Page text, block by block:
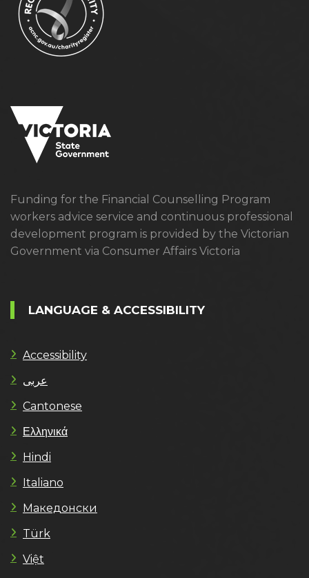
Funding for the Financial Counselling Program
workers advice service and continuous professional
development program is provided by the Victorian
Government via Consumer Affairs Victoria
LANGUAGE & ACCESSIBILITY
Accessibility
عربى
Cantonese
Ελληνικά
Hindi
Italiano
Македонски
Türk
Việt